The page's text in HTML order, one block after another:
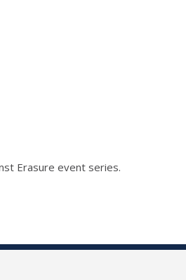
Erasure event series.